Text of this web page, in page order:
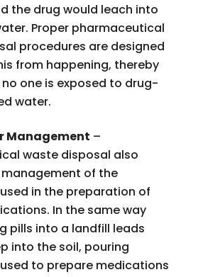
the drug would leach into
Proper pharmaceutical
procedures are designed
from happening, thereby
one is exposed to drug-
water.
Management –
waste disposal also
of the
in the preparation of
In the same way
pills into a landfill leads
into the soil, pouring
to prepare medications